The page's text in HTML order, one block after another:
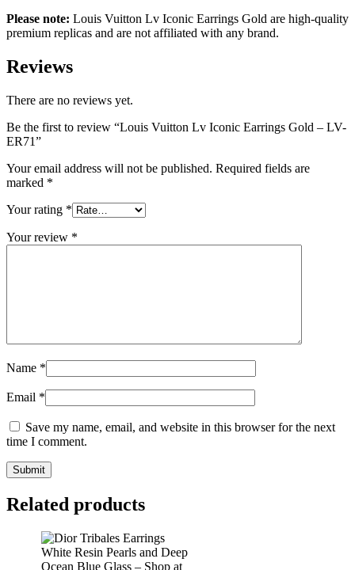
Please note: Louis Vuitton Lv Iconic Earrings Gold are high-quality
premium replicas and are not affiliated with any brand.
Reviews
There are no reviews yet.
Be the first to review “Louis Vuitton Lv Iconic Earrings Gold – LV-
ER71”
Your email address will not be published. Required fields are
marked *
Your rating *
Your review *
Name *
Email *
Save my name, email, and website in this browser for the next
time I comment.
Related products